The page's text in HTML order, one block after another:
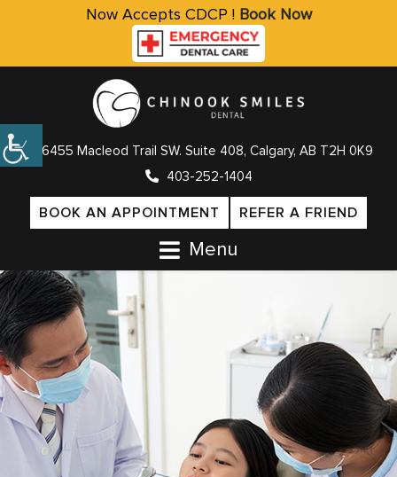
Now Accepts CDCP ! Book Now
6455 Macleod Trail SW. Suite 408, Calgary, AB T2H 0K9
403-252-1404
BOOK AN APPOINTMENT REFER A FRIEND
Menu